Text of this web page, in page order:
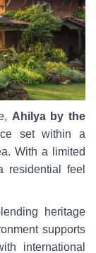
Ahilya by the
set within a
With a limited
residential feel
heritage
supports
international